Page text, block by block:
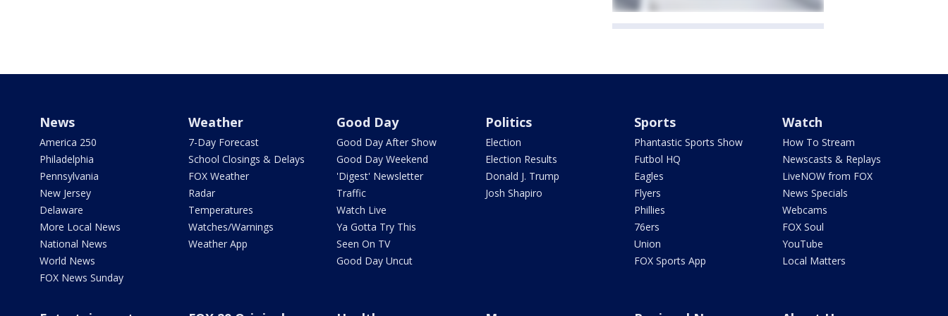
News
America 250
Philadelphia
Pennsylvania
New Jersey
Delaware
More Local News
National News
World News
FOX News Sunday
Weather
7-Day Forecast
School Closings & Delays
FOX Weather
Radar
Temperatures
Watches/Warnings
Weather App
Good Day
Good Day After Show
Good Day Weekend
'Digest' Newsletter
Traffic
Watch Live
Ya Gotta Try This
Seen On TV
Good Day Uncut
Politics
Election
Election Results
Donald J. Trump
Josh Shapiro
Sports
Phantastic Sports Show
Futbol HQ
Eagles
Flyers
Phillies
76ers
Union
FOX Sports App
Watch
How To Stream
Newscasts & Replays
LiveNOW from FOX
News Specials
Webcams
FOX Soul
YouTube
Local Matters